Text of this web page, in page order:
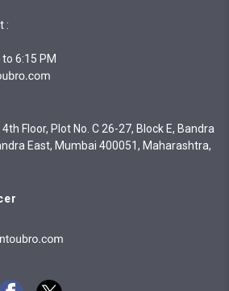
:
6:15 PM
Floor, Plot No. C 26-27, Block E, Bandra
East, Mumbai 400051, Maharashtra,